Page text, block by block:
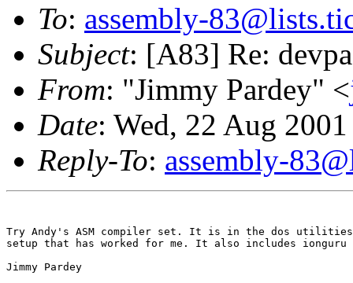
To: assembly-
Subject: [A83] Re:
From: "Jimmy Pardey" <
Date: Wed, 22 Aug
Reply-To: assembly-
Try Andy's ASM compiler set. It is in the dos
setup that has worked for me. It also includes ionguru
Jimmy Pardey